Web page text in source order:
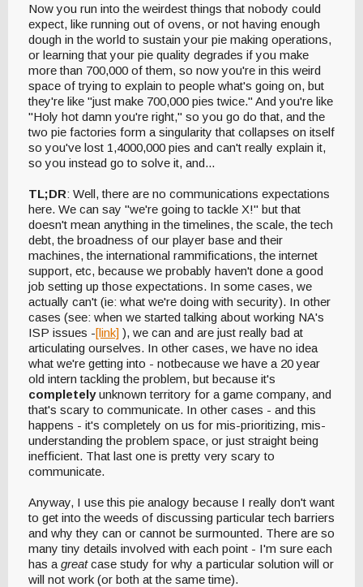
Now you run into the weirdest things that nobody could
expect, like running out of ovens, or not having enough
dough in the world to sustain your pie making operations,
or learning that your pie quality degrades if you make
more than 700,000 of them, so now you're in this weird
space of trying to explain to people what's going on, but
they're like "just make 700,000 pies twice." And you're like
"Holy hot damn you're right," so you go do that, and the
two pie factories form a singularity that collapses on itself
so you've lost 1,4000,000 pies and can't really explain it,
so you instead go to solve it, and...
TL;DR: Well, there are no communications expectations
here. We can say "we're going to tackle X!" but that
doesn't mean anything in the timelines, the scale, the tech
debt, the broadness of our player base and their
machines, the international rammifications, the internet
support, etc, because we probably haven't done a good
job setting up those expectations. In some cases, we
actually can't (ie: what we're doing with security). In other
cases (see: when we started talking about working NA's
ISP issues -[link] ), we can and are just really bad at
articulating ourselves. In other cases, we have no idea
what we're getting into - notbecause we have a 20 year
old intern tackling the problem, but because it's
completelyunknown territory for a game company, and
that's scary to communicate. In other cases - and this
happens - it's completely on us for mis-prioritizing, mis-
understanding the problem space, or just straight being
inefficient. That last one is pretty very scary to
communicate.
Anyway, I use this pie analogy because I really don't want
to get into the weeds of discussing particular tech barriers
and why they can or cannot be surmounted. There are so
many tiny details involved with each point - I'm sure each
has a greatcase study for why a particular solution will or
will not work (or both at the same time).